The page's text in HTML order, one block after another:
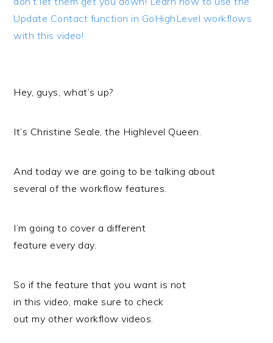
Update Contact function in GoHighLevel workflows
with this video!
Hey, guys, what’s up?
It’s Christine Seale, the Highlevel Queen.
And today we are going to be talking about
several of the workflow features.
I’m going to cover a different
feature every day.
So if the feature that you want is not
in this video, make sure to check
out my other workflow videos.